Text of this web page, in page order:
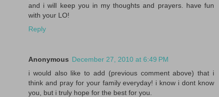
and i will keep you in my thoughts and prayers. have fun
with your LO!
Reply
Anonymous December 27, 2010 at 6:49 PM
i would also like to add (previous comment above) that i
think and pray for your family everyday! i know i dont know
you, but i truly hope for the best for you.